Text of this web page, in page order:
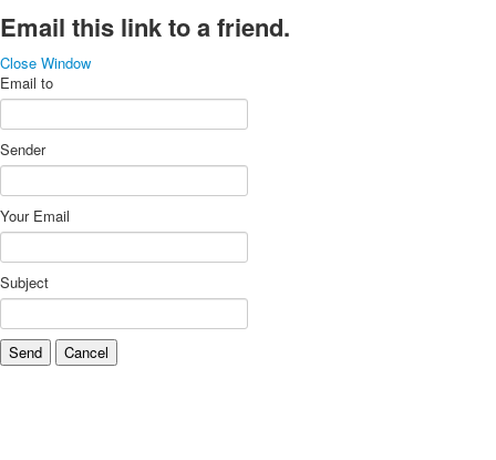
Email this link to a friend.
Close Window
Email to
Sender
Your Email
Subject
Send Cancel